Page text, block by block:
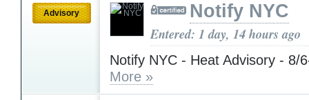
Advisory Notify NYC
Entered: 1 day, 14 hours ago
Notify NYC - Heat Advisory - 8/
More »